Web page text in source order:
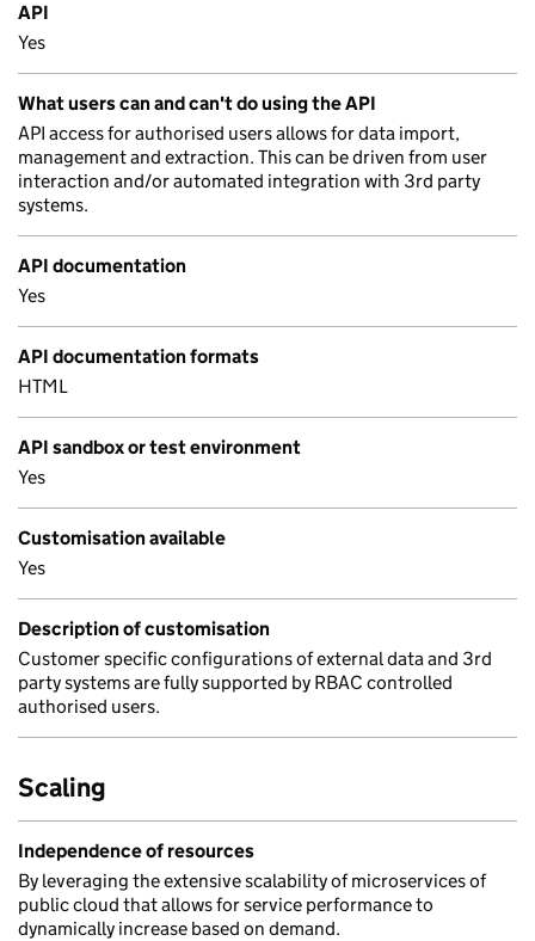
API
Yes
What users can and can't do using the API
API access for authorised users allows for data import,
management and extraction. This can be driven from user
interaction and/or automated integration with 3rd party
systems.
API documentation
Yes
API documentation formats
HTML
API sandbox or test environment
Yes
Customisation available
Yes
Description of customisation
Customer specific configurations of external data and 3rd
party systems are fully supported by RBAC controlled
authorised users.
Scaling
Independence of resources
By leveraging the extensive scalability of microservices of
public cloud that allows for service performance to
dynamically increase based on demand.